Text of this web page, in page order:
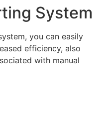
System
you can easily
efficiency, also
with manual